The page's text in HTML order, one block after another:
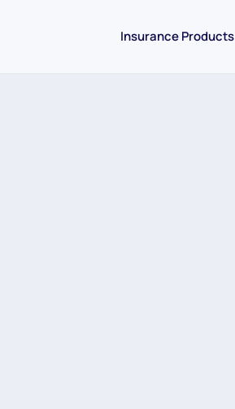
Insurance Products